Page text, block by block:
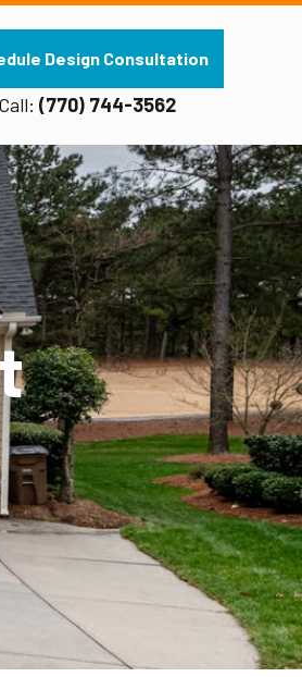
Design Consultation
Call: (770) 744-3562